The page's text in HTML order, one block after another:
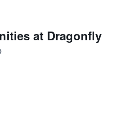
at Dragonfly